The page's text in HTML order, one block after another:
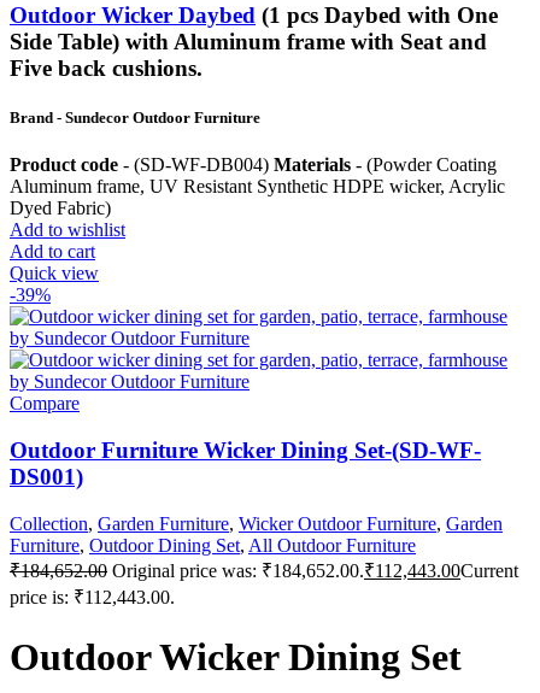
Outdoor Wicker Daybed (1 pcs Daybed with One
Side Table) with Aluminum frame with Seat and
Five back cushions.
Brand - Sundecor Outdoor Furniture
Product code - (SD-WF-DB004) Materials - (Powder Coating
Aluminum frame, UV Resistant Synthetic HDPE wicker, Acrylic
Dyed Fabric)
Add to wishlist
Add to cart
Quick view
-39%
Compare
Outdoor Furniture Wicker Dining Set-(SD-WF-
DS001)
Collection, Garden Furniture, Wicker Outdoor Furniture, Garden
Furniture, Outdoor Dining Set, All Outdoor Furniture
₹184,652.00 Original price was: ₹184,652.00.₹112,443.00Current
price is: ₹112,443.00.
Outdoor Wicker Dining Set